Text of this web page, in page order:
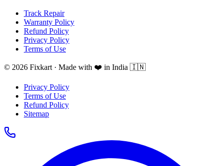
Track Repair
Warranty Policy
Refund Policy
Privacy Policy
Terms of Use
© 2026 Fixkart · Made with ❤️ in India 🇮🇳
Privacy Policy
Terms of Use
Refund Policy
Sitemap